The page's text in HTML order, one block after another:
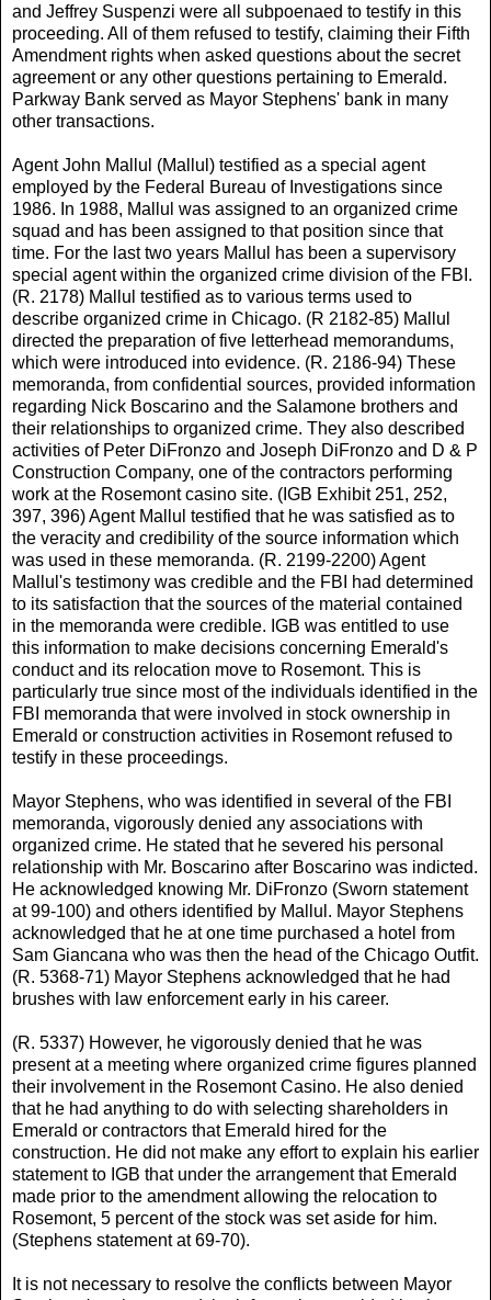
and Jeffrey Suspenzi were all subpoenaed to testify in this
proceeding. All of them refused to testify, claiming their Fifth
Amendment rights when asked questions about the secret
agreement or any other questions pertaining to Emerald.
Parkway Bank served as Mayor Stephens' bank in many
other transactions.
Agent John Mallul (Mallul) testified as a special agent
employed by the Federal Bureau of Investigations since
1986. In 1988, Mallul was assigned to an organized crime
squad and has been assigned to that position since that
time. For the last two years Mallul has been a supervisory
special agent within the organized crime division of the FBI.
(R. 2178) Mallul testified as to various terms used to
describe organized crime in Chicago. (R 2182-85) Mallul
directed the preparation of five letterhead memorandums,
which were introduced into evidence. (R. 2186-94) These
memoranda, from confidential sources, provided information
regarding Nick Boscarino and the Salamone brothers and
their relationships to organized crime. They also described
activities of Peter DiFronzo and Joseph DiFronzo and D & P
Construction Company, one of the contractors performing
work at the Rosemont casino site. (IGB Exhibit 251, 252,
397, 396) Agent Mallul testified that he was satisfied as to
the veracity and credibility of the source information which
was used in these memoranda. (R. 2199-2200) Agent
Mallul's testimony was credible and the FBI had determined
to its satisfaction that the sources of the material contained
in the memoranda were credible. IGB was entitled to use
this information to make decisions concerning Emerald's
conduct and its relocation move to Rosemont. This is
particularly true since most of the individuals identified in the
FBI memoranda that were involved in stock ownership in
Emerald or construction activities in Rosemont refused to
testify in these proceedings.
Mayor Stephens, who was identified in several of the FBI
memoranda, vigorously denied any associations with
organized crime. He stated that he severed his personal
relationship with Mr. Boscarino after Boscarino was indicted.
He acknowledged knowing Mr. DiFronzo (Sworn statement
at 99-100) and others identified by Mallul. Mayor Stephens
acknowledged that he at one time purchased a hotel from
Sam Giancana who was then the head of the Chicago Outfit.
(R. 5368-71) Mayor Stephens acknowledged that he had
brushes with law enforcement early in his career.
(R. 5337) However, he vigorously denied that he was
present at a meeting where organized crime figures planned
their involvement in the Rosemont Casino. He also denied
that he had anything to do with selecting shareholders in
Emerald or contractors that Emerald hired for the
construction. He did not make any effort to explain his earlier
statement to IGB that under the arrangement that Emerald
made prior to the amendment allowing the relocation to
Rosemont, 5 percent of the stock was set aside for him.
(Stephens statement at 69-70).
It is not necessary to resolve the conflicts between Mayor